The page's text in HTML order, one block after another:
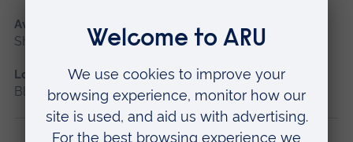
Available as
Short course
Location
Blended learning, Cambridge